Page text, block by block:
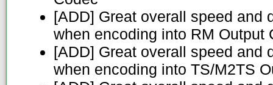
[ADD] Great overall speed and
when encoding into RM Output
[ADD] Great overall speed and
when encoding into TS/M2TS